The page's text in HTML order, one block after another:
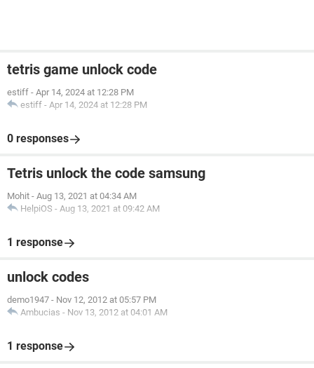
tetris game unlock code
estiff - Apr 14, 2024 at 12:28 PM
estiff - Apr 14, 2024 at 12:28 PM
0 responses
Tetris unlock the code samsung
Mohit - Aug 13, 2021 at 04:34 AM
HelpiOS - Aug 13, 2021 at 09:42 AM
1 response
unlock codes
demo1947 - Nov 12, 2012 at 05:57 PM
Ambucias - Nov 13, 2012 at 04:01 AM
1 response